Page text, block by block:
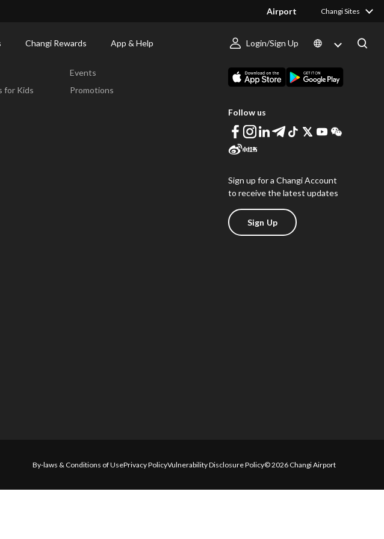
Airport Changi Sites
Changi Rewards App & Help Login/Sign Up
for Kids
Events
Promotions
Follow us
Sign up for a Changi Account
to receive the latest updates
Sign Up
By-laws & Conditions of UsePrivacy PolicyVulnerability Disclosure Policy© 2026 Changi Airport